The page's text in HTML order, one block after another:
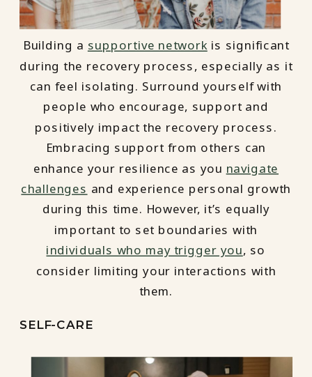
Building a supportive networkis significant
during the recovery process, especially as it
can feel isolating. Surround yourself with
people who encourage, support and
positively impact the recovery process.
Embracing support from others can
enhance your resilience as you navigate
challenges and experience personal growth
during this time. However, it’s equally
important to set boundaries with
individuals who may trigger you, so
consider limiting your interactions with
them.
SELF-CARE